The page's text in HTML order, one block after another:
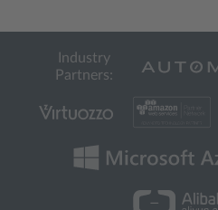
Industry
Partners: